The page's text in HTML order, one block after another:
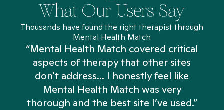
What Our Users Say
Thousands have found the right therapist through
Mental Health Match
“Mental Health Match covered critical
aspects of therapy that other sites
don't address... I honestly feel like
Mental Health Match was very
thorough and the best site I’ve used.”